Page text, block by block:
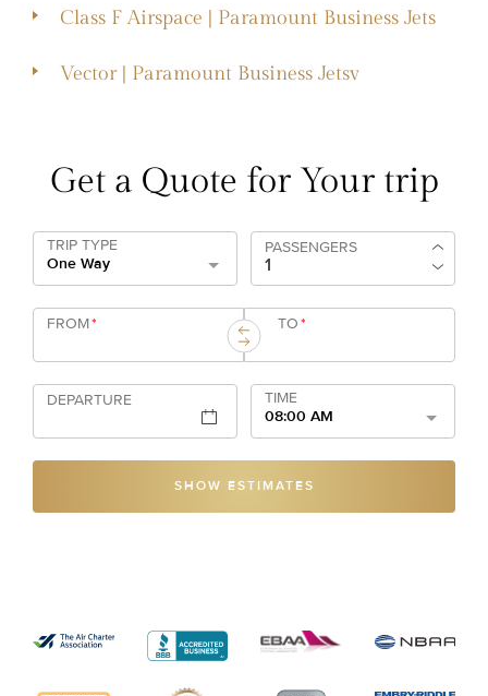
Class F Airspace | Paramount Business Jets
Vector | Paramount Business Jetsv
Get a Quote for Your trip
TRIP TYPE
One Way
PASSENGERS
FROM* TO*
DEPARTURE
TIME
08:00 AM
SHOW ESTIMATES